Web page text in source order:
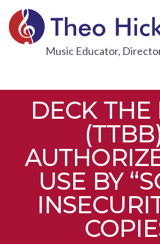
content
Music Educator,
DECK THE
USE BY